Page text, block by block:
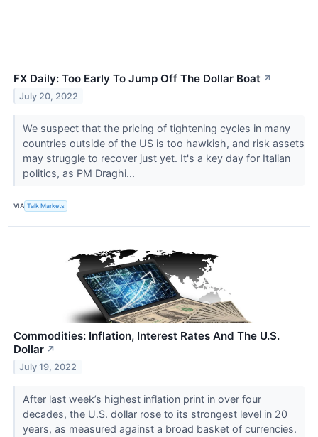
FX Daily: Too Early To Jump Off The Dollar Boat ↗
July 20, 2022
We suspect that the pricing of tightening cycles in many
countries outside of the US is too hawkish, and risk assets
may struggle to recover just yet. It's a key day for Italian
politics, as PM Draghi...
VIA Talk Markets
Commodities: Inflation, Interest Rates And The U.S.
Dollar ↗
July 19, 2022
After last week’s highest inflation print in over four
decades, the U.S. dollar rose to its strongest level in 20
years, as measured against a broad basket of currencies.